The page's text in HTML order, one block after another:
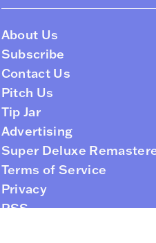
About Us
Subscribe
Contact Us
Pitch Us
Tip Jar
Advertising
Super Deluxe
Terms of Service
Privacy
RSS